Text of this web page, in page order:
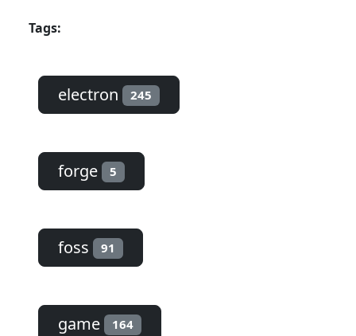
Tags:
electron 245
forge 5
foss 91
game 164